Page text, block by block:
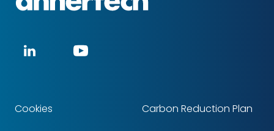
Social
LinkedIn YouTube
Footer
Cookies Carbon Reduction Plan